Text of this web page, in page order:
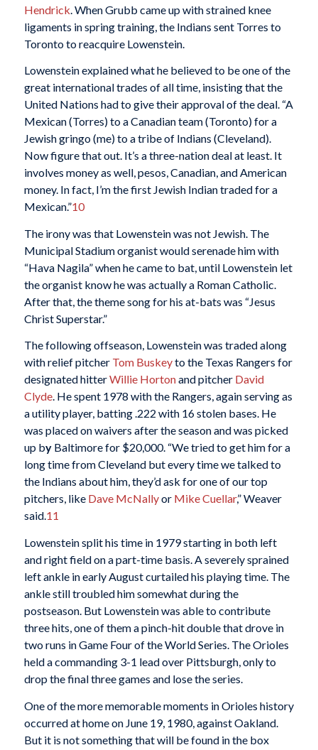
Hendrick . When Grubb came up with strained knee
ligaments in spring training, the Indians sent Torres to
Toronto to reacquire Lowenstein.
Lowenstein explained what he believed to be one of the
great international trades of all time, insisting that the
United Nations had to give their approval of the deal. “A
Mexican (Torres) to a Canadian team (Toronto) for a
Jewish gringo (me) to a tribe of Indians (Cleveland).
Now figure that out. It’s a three-nation deal at least. It
involves money as well, pesos, Canadian, and American
money. In fact, I’m the first Jewish Indian traded for a
Mexican.”10
The irony was that Lowenstein was not Jewish. The
Municipal Stadium organist would serenade him with
“Hava Nagila” when he came to bat, until Lowenstein let
the organist know he was actually a Roman Catholic.
After that, the theme song for his at-bats was “Jesus
Christ Superstar.”
The following offseason, Lowenstein was traded along
with relief pitcher Tom Buskeyto the Texas Rangers for
designated hitterWillie Hortonand pitcher David
Clyde. He spent 1978 with the Rangers, again serving as
a utility player, batting .222 with 16 stolen bases. He
was placed on waivers after the season and was picked
up by Baltimore for $20,000. “We tried to get him for a
long time from Cleveland but every time we talked to
the Indians about him, they’d ask for one of our top
pitchers, like Dave McNallyor Mike Cuellar,” Weaver
said.11
Lowenstein split his time in 1979 starting in both left
and right field on a part-time basis. A severely sprained
left ankle in early August curtailed his playing time. The
ankle still troubled him somewhat during the
postseason. But Lowenstein was able to contribute
three hits, one of them a pinch-hit double that drove in
two runs in Game Four of the World Series. The Orioles
held a commanding 3-1 lead over Pittsburgh, only to
drop the final three games and lose the series.
One of the more memorable moments in Orioles history
occurred at home on June 19, 1980, against Oakland.
But it is not something that will be found in the box